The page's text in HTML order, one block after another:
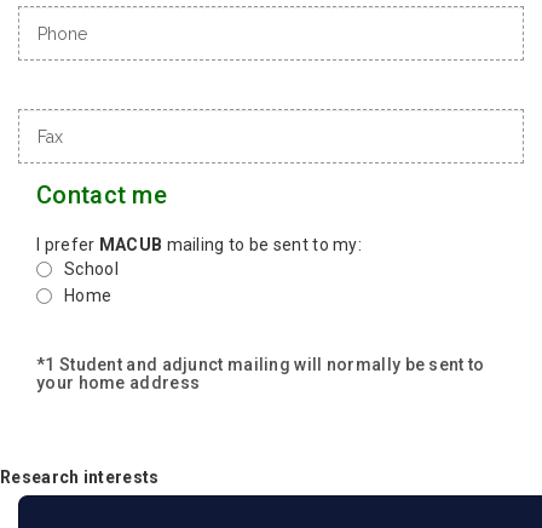
Contact me
I prefer MACUB mailing to be sent to my:
School
Home
*1 Student and adjunct mailing will normally be sent to
your home address
Research interests